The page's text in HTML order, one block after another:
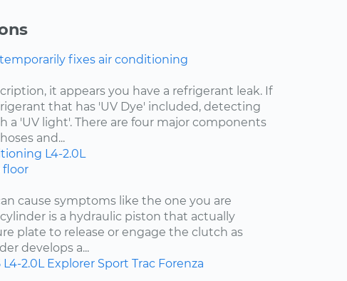
fixes air conditioning
it appears you have a refrigerant leak. If
that has 'UV Dye' included, detecting
a 'UV light'. There are four major components
and...
L4-2.0L
floor
cause symptoms like the one you are
is a hydraulic piston that actually
plate to release or engage the clutch as
develops a...
L4-2.0L Explorer Sport Trac Forenza